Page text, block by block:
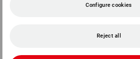
Configure cookies
Reject all